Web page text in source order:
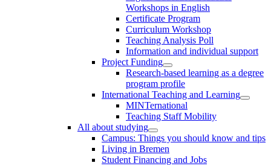
Workshops in English
Certificate Program
Curriculum Workshop
Teaching Analysis Poll
Information and individual support
Project Funding
Research-based learning as a degree
program profile
International Teaching and Learning
MINTernational
Teaching Staff Mobility
All about studying
Campus: Things you should know and tips
Living in Bremen
Student Financing and Jobs